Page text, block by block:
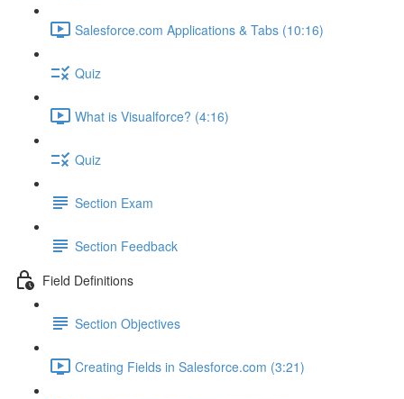
Salesforce.com Applications & Tabs (10:16)
Quiz
What is Visualforce? (4:16)
Quiz
Section Exam
Section Feedback
Field Definitions
Section Objectives
Creating Fields in Salesforce.com (3:21)